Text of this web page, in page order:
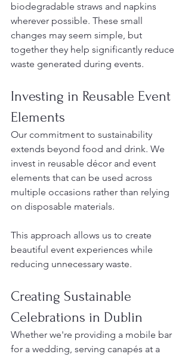
biodegradable straws and napkins
wherever possible. These small
changes may seem simple, but
together they help significantly reduce
waste generated during events.
Investing in Reusable Event
Elements
Our commitment to sustainability
extends beyond food and drink. We
invest in reusable décor and event
elements that can be used across
multiple occasions rather than relying
on disposable materials.
This approach allows us to create
beautiful event experiences while
reducing unnecessary waste.
Creating Sustainable
Celebrations in Dublin
Whether we're providing a mobile bar
for a wedding, serving canapés at a